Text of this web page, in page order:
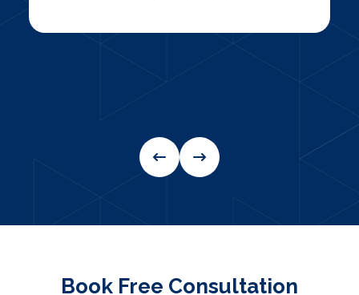
Book Free Consultation